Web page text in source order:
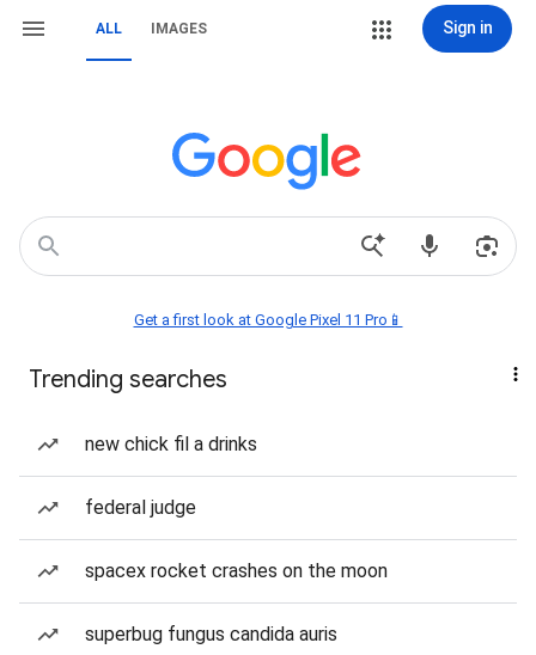
ALL IMAGES Sign in
Get a first look at Google Pixel 11 Pro📱
Trending searches
new chick fil a drinks
federal judge
spacex rocket crashes on the moon
superbug fungus candida auris